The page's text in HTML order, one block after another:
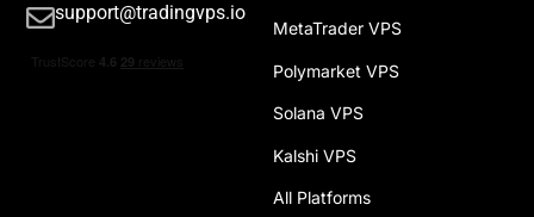
support@tradingvps.io
MetaTrader VPS
Polymarket VPS
Solana VPS
Kalshi VPS
All Platforms